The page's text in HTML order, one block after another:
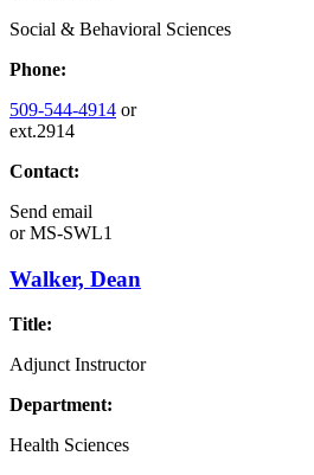
Social & Behavioral Sciences
Phone:
509-544-4914 or
ext.2914
Contact:
Send email
orMS-SWL1
Walker, Dean
Title:
Adjunct Instructor
Department:
Health Sciences